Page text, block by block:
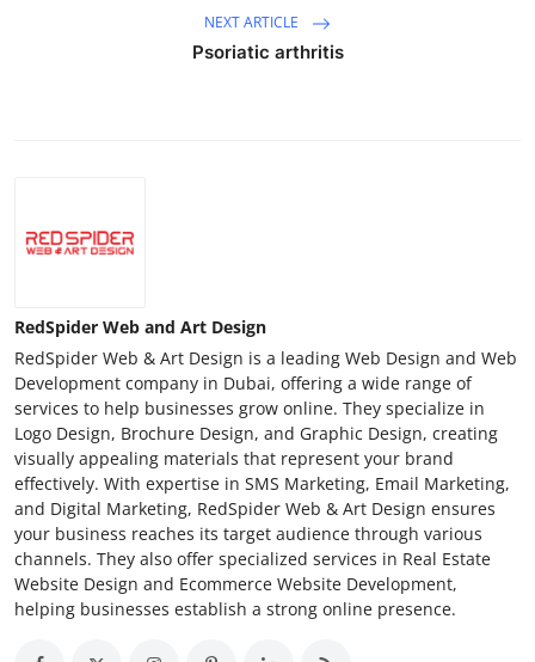
NEXT ARTICLE
Psoriatic arthritis
RedSpider Web and Art Design
RedSpider Web & Art Design is a leading Web Design and Web
Development company in Dubai, offering a wide range of
services to help businesses grow online. They specialize in
Logo Design, Brochure Design, and Graphic Design, creating
visually appealing materials that represent your brand
effectively. With expertise in SMS Marketing, Email Marketing,
and Digital Marketing, RedSpider Web & Art Design ensures
your business reaches its target audience through various
channels. They also offer specialized services in Real Estate
Website Design and Ecommerce Website Development,
helping businesses establish a strong online presence.